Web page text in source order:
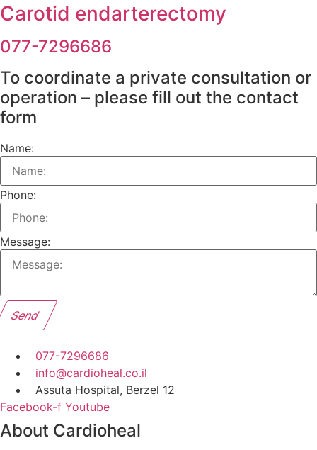
Carotid endarterectomy
077-7296686
To coordinate a private consultation or
operation – please fill out the contact
form
Name:
Phone:
Message:
Send
077-7296686
info@cardioheal.co.il
Assuta Hospital, Berzel 12
Facebook-f Youtube
About Cardioheal